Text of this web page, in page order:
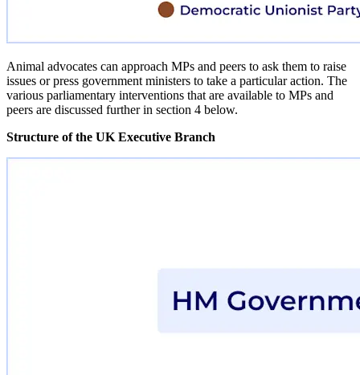
Animal advocates can approach MPs and peers to ask them to raise
issues or press government ministers to take a particular action. The
various parliamentary interventions that are available to MPs and
peers are discussed further in section 4 below.
Structure of the UK Executive Branch